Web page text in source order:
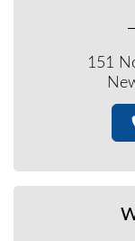
151